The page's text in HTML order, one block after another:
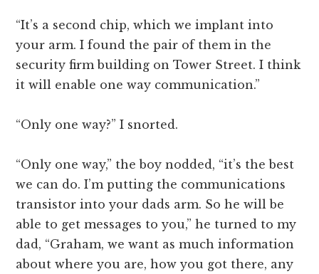
“It’s a second chip, which we implant into
your arm. I found the pair of them in the
security firm building on Tower Street. I think
it will enable one way communication.”
“Only one way?” I snorted.
“Only one way,” the boy nodded, “it’s the best
we can do. I’m putting the communications
transistor into your dads arm. So he will be
able to get messages to you,” he turned to my
dad, “Graham, we want as much information
about where you are, how you got there, any